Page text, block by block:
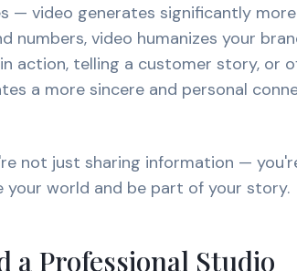
— video generates significantly
numbers, video humanizes your
action, telling a customer story, or
a more sincere and personal
not just sharing information —
your world and be part of your story.
a Professional Studio